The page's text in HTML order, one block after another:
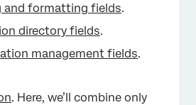
×
and formatting fields.
directory fields.
management fields.
. Here, we’ll combine only